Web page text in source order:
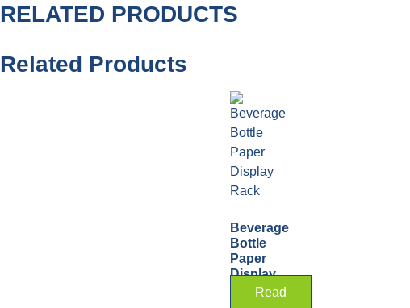
RELATED PRODUCTS
Related Products
Beverage
Bottle
Paper
Display
RackRead